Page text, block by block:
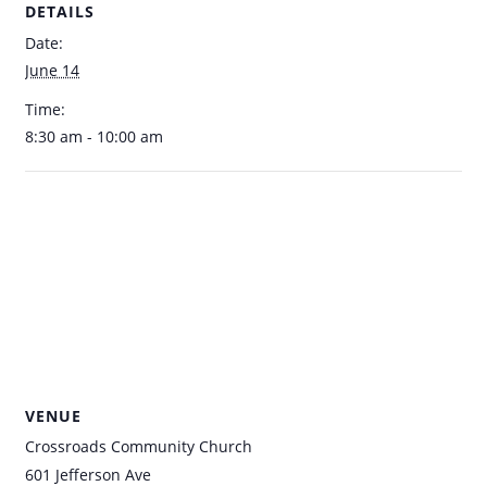
DETAILS
Date:
June 14
Time:
8:30 am - 10:00 am
VENUE
Crossroads Community Church
601 Jefferson Ave